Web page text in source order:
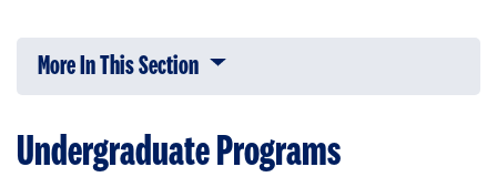
More In This Section Click to expose navigation links on
Undergraduate Programs